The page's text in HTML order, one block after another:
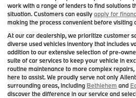
work with a range of lenders to find solutions
situation. Customers can easilyapply for
making the process convenient before visiting
At our car dealership, we prioritize customer
diverse used vehicles inventory that includes
addition to our extensive selection of pre-
suite of car services to keep your vehicle in
routine maintenance to more complex
here to assist. We proudly serve not only
surrounding areas, including Bethlehem and
discover the difference in our service and